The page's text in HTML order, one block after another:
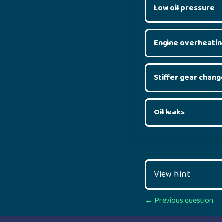
Low oil pressure
Engine
Stiffer gear
Oil leaks
View hint
Posts
← Previous question